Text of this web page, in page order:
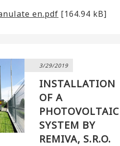
en.pdf [164.94 kB]
3/29/2019
INSTALLATION
OF A
PHOTOVOLTAIC
SYSTEM BY
REMIVA, S.R.O.